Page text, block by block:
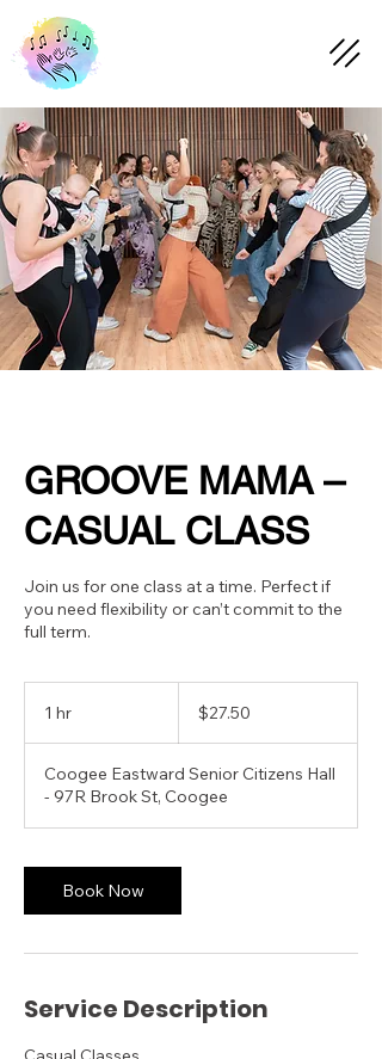
GROOVE MAMA –
CASUAL CLASS
Join us for one class at a time. Perfect if
you need flexibility or can’t commit to the
full term.
1 hr
Australian
dollars$27.50
Coogee Eastward Senior Citizens Hall
- 97R Brook St, Coogee
Book Now
Service Description